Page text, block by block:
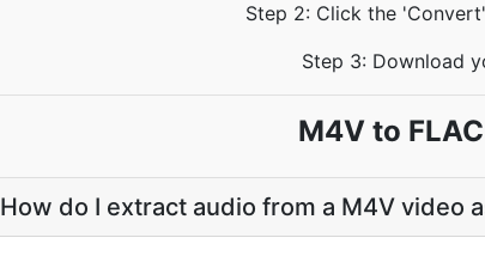
Step 2: Click the
Step 3: Download
M4V to
How do I extract audio from a M4V video